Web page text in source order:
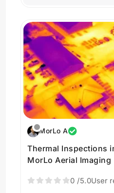
MorLo A
Thermal Inspections
MorLo Aerial Imaging
0 /5.0User